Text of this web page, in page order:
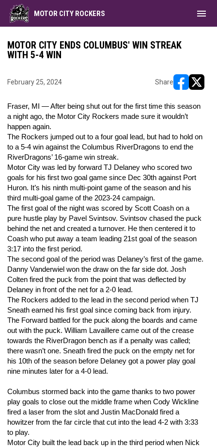
MOTOR CITY ROCKERS menu
MOTOR CITY ENDS COLUMBUS' WIN STREAK
WITH 5-4 WIN
February 25, 2024 Share
Fraser, MI — After being shut out for the first time this season
a night ago, the Motor City Rockers made sure it wouldn’t
happen again.
The Rockers jumped out to a four goal lead, but had to hold on
to a 5-4 win against the Columbus RiverDragons to end the
RiverDragons’ 16-game win streak.
Motor City was led by forward TJ Delaney who scored two
goals for his first two goal game since Dec 30th against Port
Huron. It’s his ninth multi-point game of the season and his
third multi-goal game of the 2023-24 campaign.
The first goal of the night was scored by Scott Coash on a
pure hustle play by Pavel Svintsov. Svintsov chased the puck
behind the net and created a turnover. He then centered it to
Coash who put away a team leading 21st goal of the season
3:17 into the first period.
The second goal of the period was Delaney’s first of the game.
Danny Vanderwiel won the draw on the far side dot. Josh
Colten fired the puck from the point that was deflected by
Delaney in front of the net for a 2-0 lead.
The Rockers added to the lead in the second period when TJ
Sneath earned his first goal since coming back from injury.
The Forward battled for the puck along the boards and came
out with the puck. William Lavaillere came out of the crease
towards the RiverDragon bench as if a penalty was called;
there wasn’t one. Sneath fired the puck on the empty net for
his 10th of the season before Delaney got a power play goal
nine minutes later for a 4-0 lead.
Columbus stormed back into the game thanks to two power
play goals to close out the middle frame when Cody Wickline
fired a laser from the slot and Justin MacDonald fired a
howitzer from the far circle that cut into the lead 4-2 with 3:33
to play.
Motor City built the lead back up in the third period when Nick